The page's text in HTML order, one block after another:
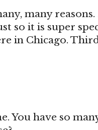
many
so it is super
in Chicago.
You have so